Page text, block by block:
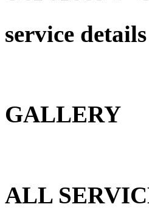
service details
GALLERY
ALL